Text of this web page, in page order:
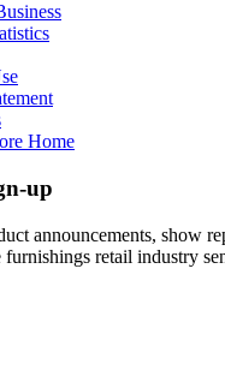
Home
up
announcements, show
furnishings retail industry